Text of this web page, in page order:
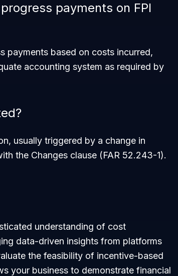
payments on FPI
payments based on costs incurred,
accounting system as required by
usually triggered by a change in
the Changes clause (FAR 52.243-1).
understanding of cost
data-driven insights from platforms
the feasibility of incentive-based
your business to demonstrate financial